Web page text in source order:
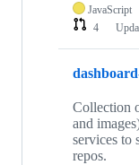
JavaScript
4
Collection
and
services to
repos.